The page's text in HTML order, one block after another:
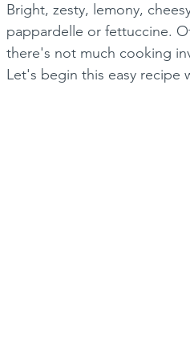
Bright, zesty, lemony,
pappardelle or fettuccine.
there's not much cooking
Let's begin this easy recipe